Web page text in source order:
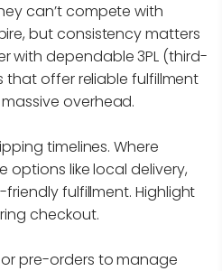
can’t compete with
but consistency matters
with dependable 3PL (third-
that offer reliable fulfillment
overhead.
timelines. Where
options like local delivery,
fulfillment. Highlight
checkout.
pre-orders to manage